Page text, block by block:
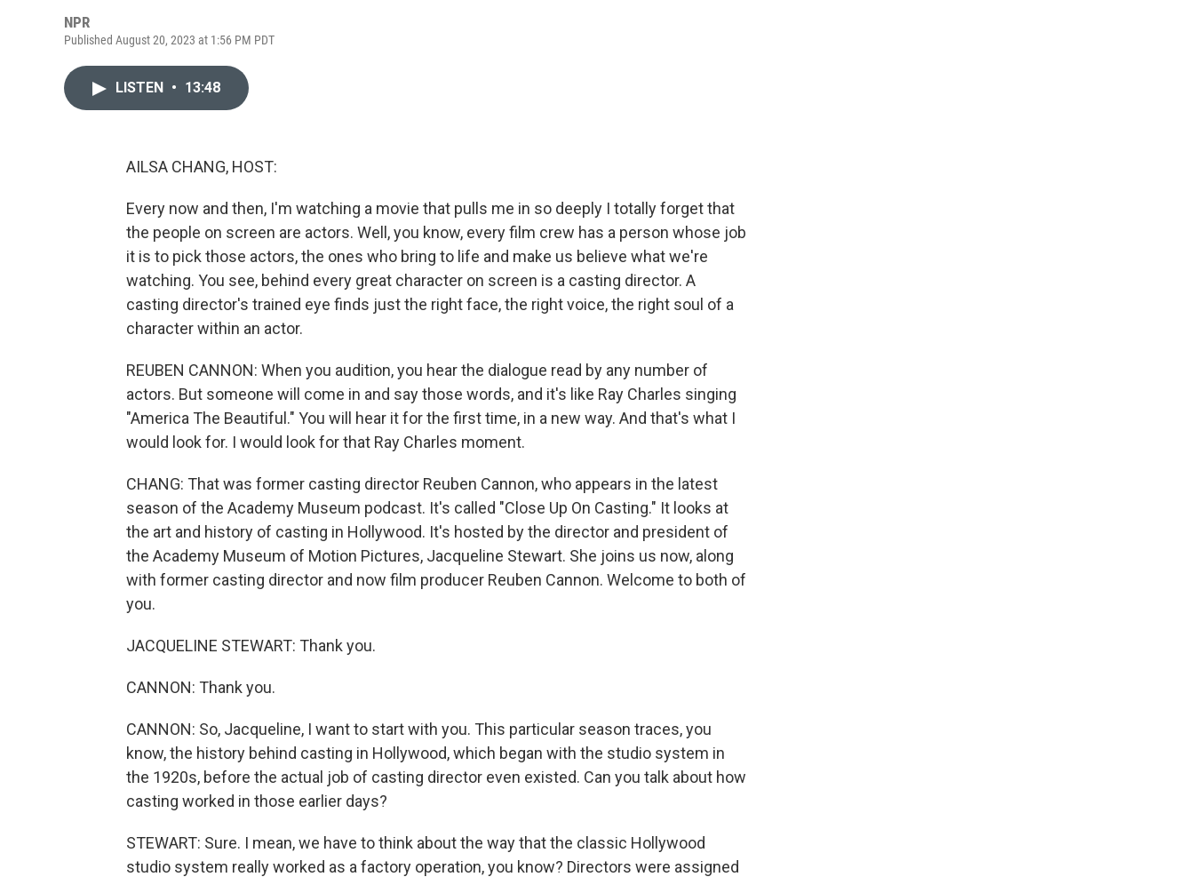
NPR
Published August 20, 2023 at 1:56 PM PDT
LISTEN • 13:48
AILSA CHANG, HOST:
Every now and then, I'm watching a movie that pulls me in so deeply I totally forget that
the people on screen are actors. Well, you know, every film crew has a person whose job
it is to pick those actors, the ones who bring to life and make us believe what we're
watching. You see, behind every great character on screen is a casting director. A
casting director's trained eye finds just the right face, the right voice, the right soul of a
character within an actor.
REUBEN CANNON: When you audition, you hear the dialogue read by any number of
actors. But someone will come in and say those words, and it's like Ray Charles singing
"America The Beautiful." You will hear it for the first time, in a new way. And that's what I
would look for. I would look for that Ray Charles moment.
CHANG: That was former casting director Reuben Cannon, who appears in the latest
season of the Academy Museum podcast. It's called "Close Up On Casting." It looks at
the art and history of casting in Hollywood. It's hosted by the director and president of
the Academy Museum of Motion Pictures, Jacqueline Stewart. She joins us now, along
with former casting director and now film producer Reuben Cannon. Welcome to both of
you.
JACQUELINE STEWART: Thank you.
CANNON: Thank you.
CANNON: So, Jacqueline, I want to start with you. This particular season traces, you
know, the history behind casting in Hollywood, which began with the studio system in
the 1920s, before the actual job of casting director even existed. Can you talk about how
casting worked in those earlier days?
STEWART: Sure. I mean, we have to think about the way that the classic Hollywood
studio system really worked as a factory operation, you know? Directors were assigned